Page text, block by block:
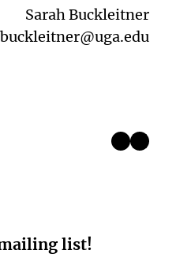
Sarah Buckleitner
InstagramLinkedIn
list!